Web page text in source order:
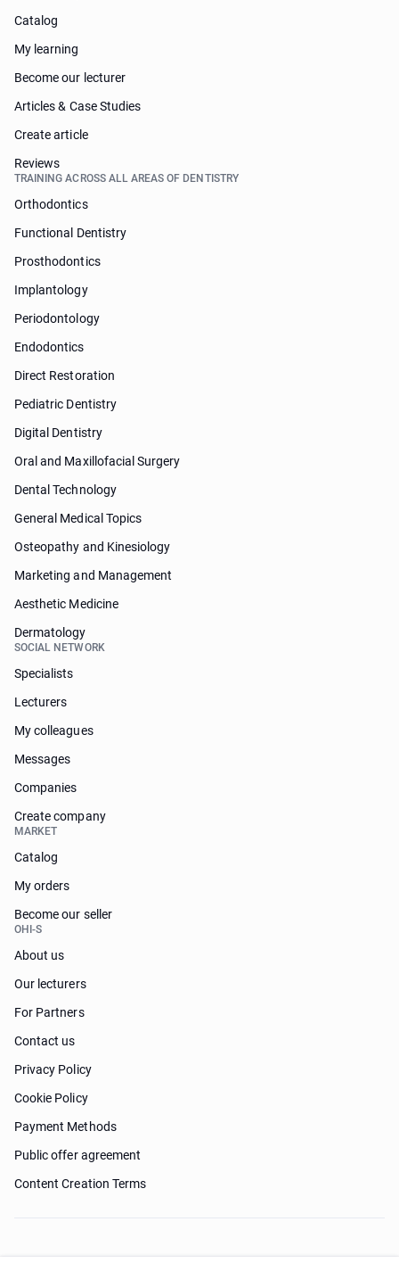
Catalog
My learning
Become our lecturer
Articles & Case Studies
Create article
Reviews
TRAINING ACROSS ALL AREAS OF DENTISTRY
Orthodontics
Functional Dentistry
Prosthodontics
Implantology
Periodontology
Endodontics
Direct Restoration
Pediatric Dentistry
Digital Dentistry
Oral and Maxillofacial Surgery
Dental Technology
General Medical Topics
Osteopathy and Kinesiology
Marketing and Management
Aesthetic Medicine
Dermatology
SOCIAL NETWORK
Specialists
Lecturers
My colleagues
Messages
Companies
Create company
MARKET
Catalog
My orders
Become our seller
OHI-S
About us
Our lecturers
For Partners
Contact us
Privacy Policy
Cookie Policy
Payment Methods
Public offer agreement
Content Creation Terms